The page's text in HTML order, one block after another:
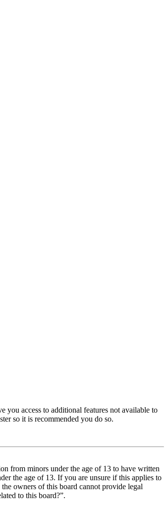
you access to additional features not available to
so it is recommended you do so.
from minors under the age of 13 to have written
the age of 13. If you are unsure if this applies to
owners of this board cannot provide legal
to this board?”.